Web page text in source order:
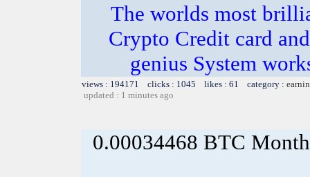
The worlds most
Crypto Credit card
genius System
views : 194171 clicks : 1045 likes : 61 category :
updated : 1 minutes ago
0.00034468 BTC